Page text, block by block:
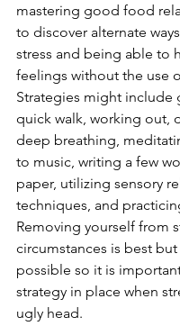
mastering good food
to discover alternate
stress and being able to
feelings without the use
Strategies might include
quick walk, working out,
deep breathing,
to music, writing a few
paper, utilizing sensory
techniques, and
Removing yourself from
circumstances is best but
possible so it is
strategy in place when
ugly head.